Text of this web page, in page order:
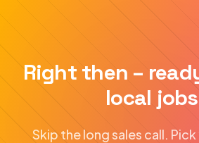
Right then –
local
Skip the long sales call.